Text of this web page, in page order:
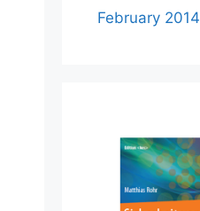
February 2014